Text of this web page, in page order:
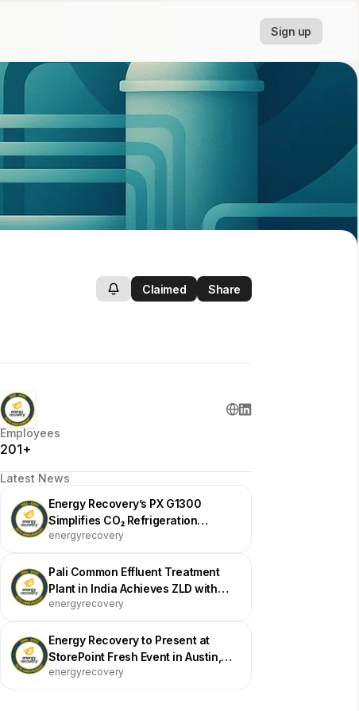
Sign up
Claimed Share
Employees
201+
Latest News
Energy Recovery’s PX G1300
Simplifies CO₂ Refrigeration
Efficiency at Vallarta Supermarkets
energyrecovery
Pali Common Effluent Treatment
Plant in India Achieves ZLD with
Energy Recovery Devices
energyrecovery
Energy Recovery to Present at
StorePoint Fresh Event in Austin,
Texas
energyrecovery